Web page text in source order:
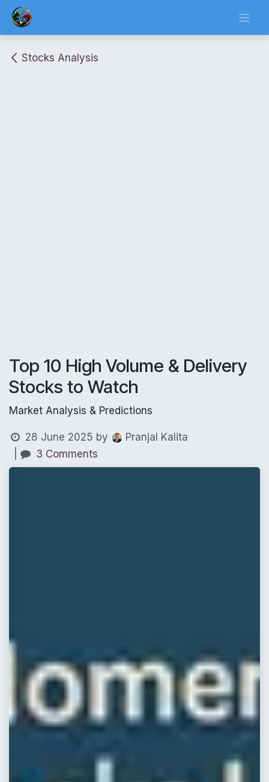
Skip to Content
Stocks Analysis
Top 10 High Volume & Delivery
Stocks to Watch
Market Analysis & Predictions
28 June 2025 by
Pranjal Kalita
3 Comments